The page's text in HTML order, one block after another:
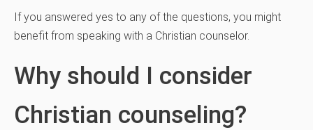
If you answered yes to any of the questions, you might
benefit from speaking with a Christian counselor.
Why should I consider
Christian counseling?